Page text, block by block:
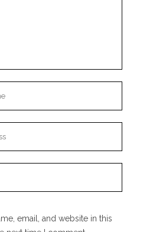
email, and website in this